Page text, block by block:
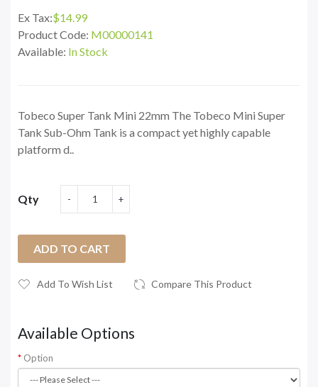
Ex Tax:$14.99
Product Code: M00000141
Available: In Stock
Tobeco Super Tank Mini 22mm The Tobeco Mini Super
Tank Sub-Ohm Tank is a compact yet highly capable
platform d..
Qty
ADD TO CART
Add To Wish List Compare This Product
Available Options
Option